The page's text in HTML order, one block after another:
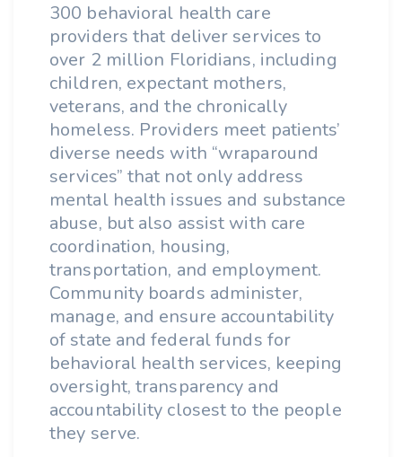
300 behavioral health care
providers that deliver services to
over 2 million Floridians, including
children, expectant mothers,
veterans, and the chronically
homeless. Providers meet patients’
diverse needs with “wraparound
services” that not only address
mental health issues and substance
abuse, but also assist with care
coordination, housing,
transportation, and employment.
Community boards administer,
manage, and ensure accountability
of state and federal funds for
behavioral health services, keeping
oversight, transparency and
accountability closest to the people
they serve.